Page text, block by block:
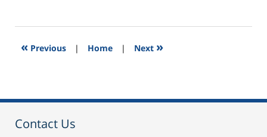
2015
3:08
« Previous | Home | Next »
Contact Us